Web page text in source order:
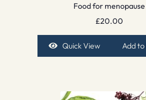
Food for menopause
£20.00
Quick View Add